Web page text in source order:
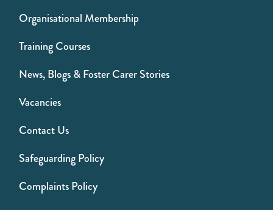
Organisational Membership
Training Courses
News, Blogs & Foster Carer Stories
Vacancies
Contact Us
Safeguarding Policy
Complaints Policy